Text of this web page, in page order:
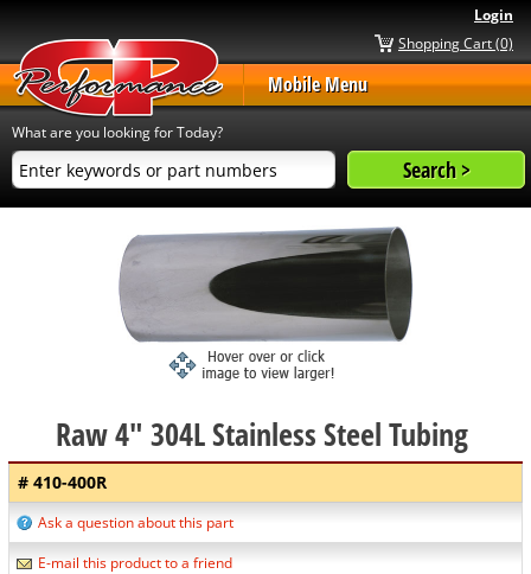
Login
Shopping Cart (0)
Mobile Menu
What are you looking for Today?
Raw 4" 304L Stainless Steel Tubing
# 410-400R
Ask a question about this part
E-mail this product to a friend